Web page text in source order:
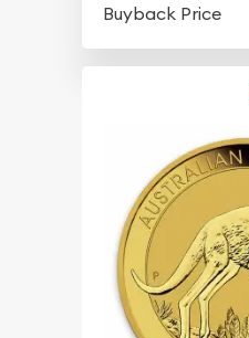
Buyback Price